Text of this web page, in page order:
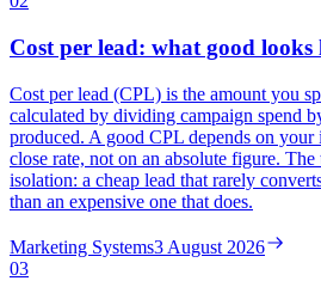
Cost per lead: what good looks
Cost per lead (CPL) is the amount you
calculated by dividing campaign spend
produced. A good CPL depends on your
close rate, not on an absolute figure.
isolation: a cheap lead that rarely
than an expensive one that does.
Marketing Systems3 August 2026
03